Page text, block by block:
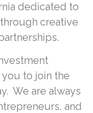
dedicated to
creative
to join the
We are always
and